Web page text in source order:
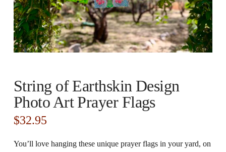
String of Earthskin Design
Photo Art Prayer Flags
$32.95
You’ll love hanging these unique prayer flags in your yard, on